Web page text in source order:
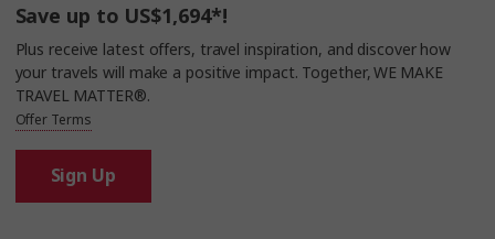
Save up to US$1,694*!
Plus receive latest offers, travel inspiration, and discover how
your travels will make a positive impact. Together, WE MAKE
TRAVEL MATTER®.
Offer Terms
Sign Up